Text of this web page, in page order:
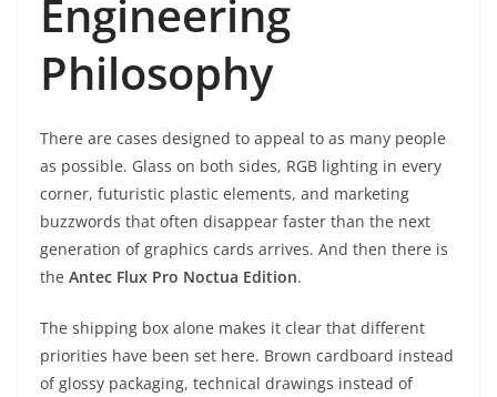
Engineering
Philosophy
There are cases designed to appeal to as many people
as possible. Glass on both sides, RGB lighting in every
corner, futuristic plastic elements, and marketing
buzzwords that often disappear faster than the next
generation of graphics cards arrives. And then there is
the Antec Flux Pro Noctua Edition.
The shipping box alone makes it clear that different
priorities have been set here. Brown cardboard instead
of glossy packaging, technical drawings instead of